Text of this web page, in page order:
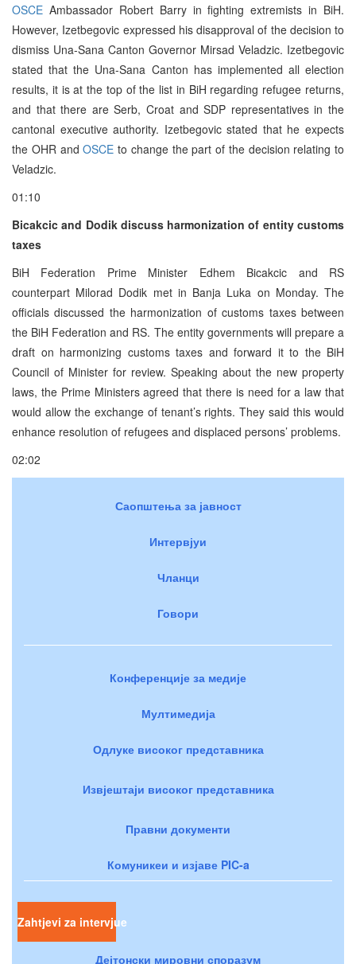
OSCE Ambassador Robert Barry in fighting extremists in BiH.
However, Izetbegovic expressed his disapproval of the decision to
dismiss Una-Sana Canton Governor Mirsad Veladzic. Izetbegovic
stated that the Una-Sana Canton has implemented all election
results, it is at the top of the list in BiH regarding refugee returns,
and that there are Serb, Croat and SDP representatives in the
cantonal executive authority. Izetbegovic stated that he expects
the OHR andOSCE to change the part of the decision relating to
Veladzic.
01:10
Bicakcic and Dodik discuss harmonization of entity customs
taxes
BiH Federation Prime Minister Edhem Bicakcic and RS
counterpart Milorad Dodik met in Banja Luka on Monday. The
officials discussed the harmonization of customs taxes between
the BiH Federation and RS. The entity governments will prepare a
draft on harmonizing customs taxes and forward it to the BiH
Council of Minister for review. Speaking about the new property
laws, the Prime Ministers agreed that there is need for a law that
would allow the exchange of tenant’s rights. They said this would
enhance resolution of refugees and displaced persons’ problems.
02:02
Саопштења за јавност
Интервјуи
Чланци
Говори
Конференције за медије
Мултимедија
Одлуке високог представника
Извјештаји високог представника
Правни документи
Комуникеи и изјаве PIC-a
Zahtjevi za intervjue
Дејтонски мировни споразум